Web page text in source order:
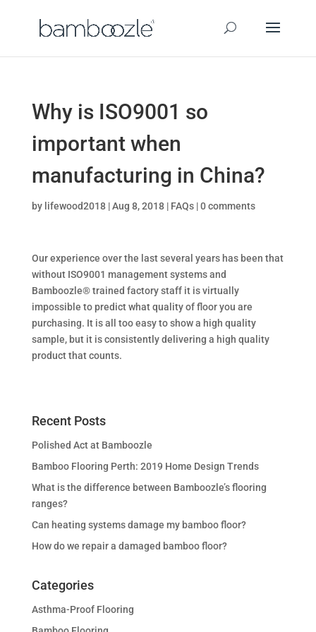
Why is ISO9001 so
important when
manufacturing in China?
by lifewood2018|Aug 8, 2018| FAQs|0 comments
Our experience over the last several years has been that
without ISO9001 management systems and
Bamboozle® trained factory staff it is virtually
impossible to predict what quality of floor you are
purchasing. It is all too easy to show a high quality
sample, but it is consistently delivering a high quality
product that counts.
Recent Posts
Polished Act at Bamboozle
Bamboo Flooring Perth: 2019 Home Design Trends
What is the difference between Bamboozle’s flooring
ranges?
Can heating systems damage my bamboo floor?
How do we repair a damaged bamboo floor?
Categories
Asthma-Proof Flooring